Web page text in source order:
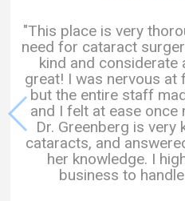
"This place is very
need for cataract
kind and considerate
great! I was nervous at
but the entire staff
and I felt at ease once
Dr. Greenberg is very
cataracts, and
her knowledge. I
business to